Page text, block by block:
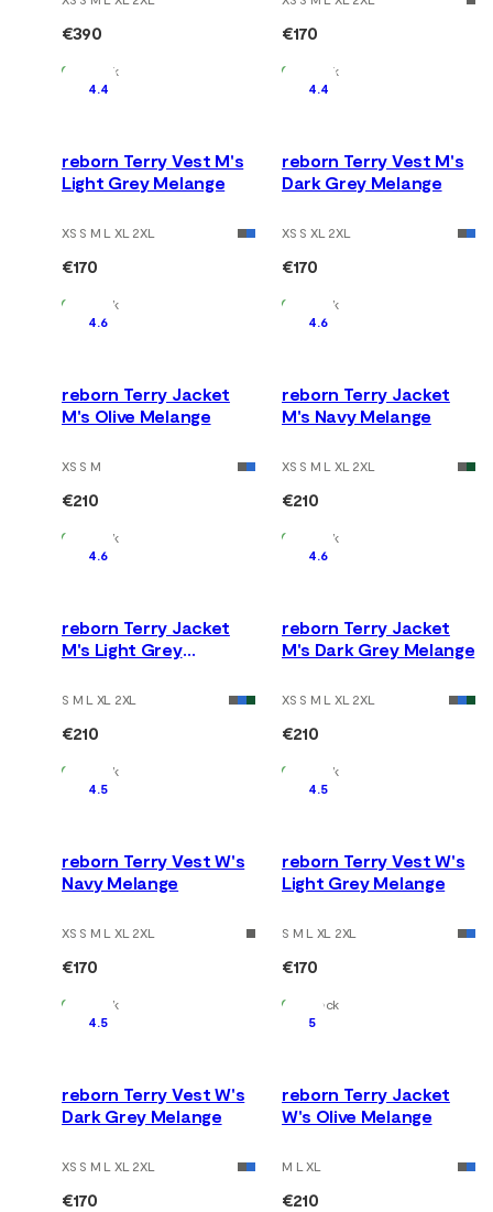
€390
In Stock
€170
In Stock
4.4
reborn Terry Vest M's
Light Grey Melange
XS S M L XL 2XL
€170
In Stock
4.4
reborn Terry Vest M's
Dark Grey Melange
XS S XL 2XL
€170
In Stock
4.6
reborn Terry Jacket
M's Olive Melange
XS S M
€210
In Stock
4.6
reborn Terry Jacket
M's Navy Melange
XS S M L XL 2XL
€210
In Stock
4.6
reborn Terry Jacket
M's Light Grey
S M L XL 2XL
€210
In Stock
4.6
reborn Terry Jacket
M's Dark Grey Melange
XS S M L XL 2XL
€210
In Stock
4.5
reborn Terry Vest W's
Navy Melange
XS S M L XL 2XL
€170
In Stock
4.5
reborn Terry Vest W's
Light Grey Melange
S M L XL 2XL
€170
In Stock
4.5
reborn Terry Vest W's
Dark Grey Melange
XS S M L XL 2XL
€170
5
reborn Terry Jacket
W's Olive Melange
M L XL
€210